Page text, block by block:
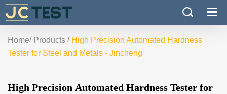
Home/ Products / High Precision Automated Hardness
Tester for Steel and Metals - Jincheng
High Precision Automated Hardness Tester for